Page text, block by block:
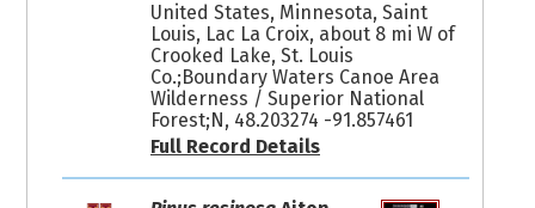
United States, Minnesota, Saint
Louis, Lac La Croix, about 8 mi W of
Crooked Lake, St. Louis
Co.;Boundary Waters Canoe Area
Wilderness / Superior National
Forest;N, 48.203274 -91.857461
Full Record Details